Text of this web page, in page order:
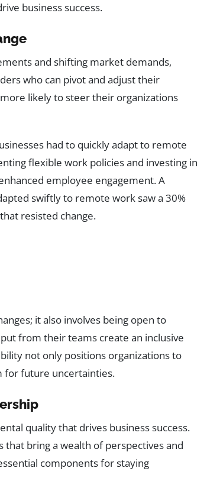
business success.
and shifting market demands,
who can pivot and adjust their
likely to steer their organizations
had to quickly adapt to remote
flexible work policies and investing in
employee engagement. A
swiftly to remote work saw a 30%
resisted change.
it also involves being open to
from their teams create an inclusive
not only positions organizations to
for future uncertainties.
quality that drives business success.
bring a wealth of perspectives and
components for staying